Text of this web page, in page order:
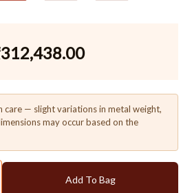
312,438.00
care — slight variations in metal weight,
may occur based on the
Add To Bag